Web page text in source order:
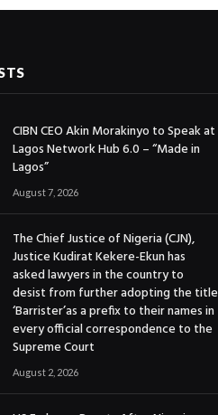
CIBN CEO Akin Morakinyo to Speak at
Lagos Network Hub 6.0 – “Made in
Lagos”
August 7, 2026
The Chief Justice of Nigeria (CJN),
Justice Kudirat Kekere-Ekun has
asked lawyers in the country to
desist from further adopting the title
‘Barrister’as a prefix to their names in
every official correspondence to the
Supreme Court
August 2, 2026